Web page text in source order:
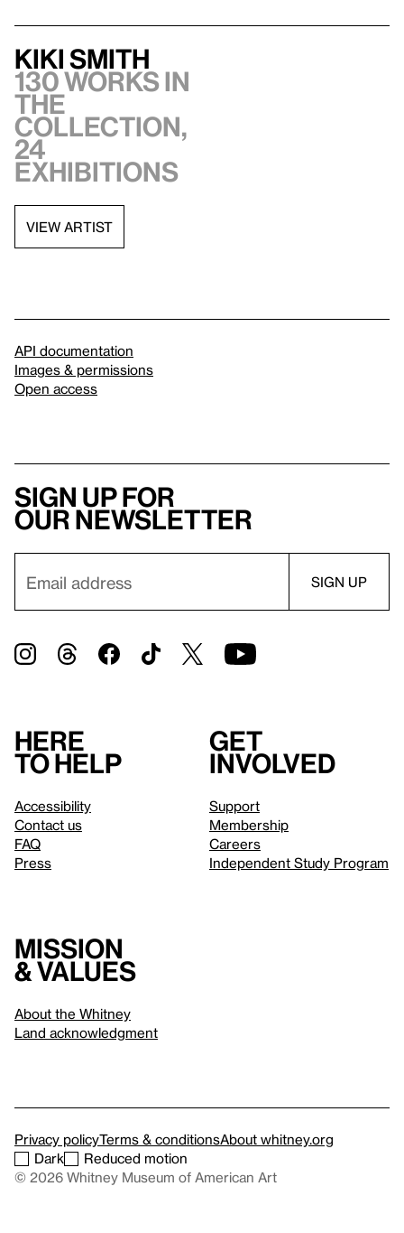
Kiki Smith
130 works in
the
collection,
24
exhibitions
VIEW ARTIST
API documentation
Images & permissions
Open access
Sign up for
our newsletter
Here
to help
Accessibility
Contact us
FAQ
Press
Get
involved
Support
Membership
Careers
Independent Study Program
Mission
& values
About the Whitney
Land acknowledgment
Privacy policyTerms & conditionsAbout whitney.org
Dark
Reduced motion
© 2026 Whitney Museum of American Art